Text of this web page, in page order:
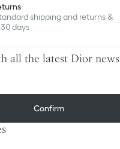
shipping and returns &
days
all the latest Dior news
Confirm